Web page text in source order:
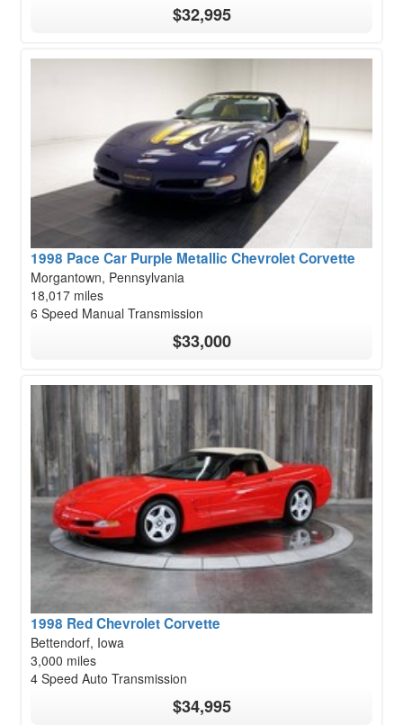
$32,995
1998 Pace Car Purple Metallic Chevrolet Corvette
Morgantown, Pennsylvania
18,017 miles
6 Speed Manual Transmission
$33,000
1998 Red Chevrolet Corvette
Bettendorf, Iowa
3,000 miles
4 Speed Auto Transmission
$34,995